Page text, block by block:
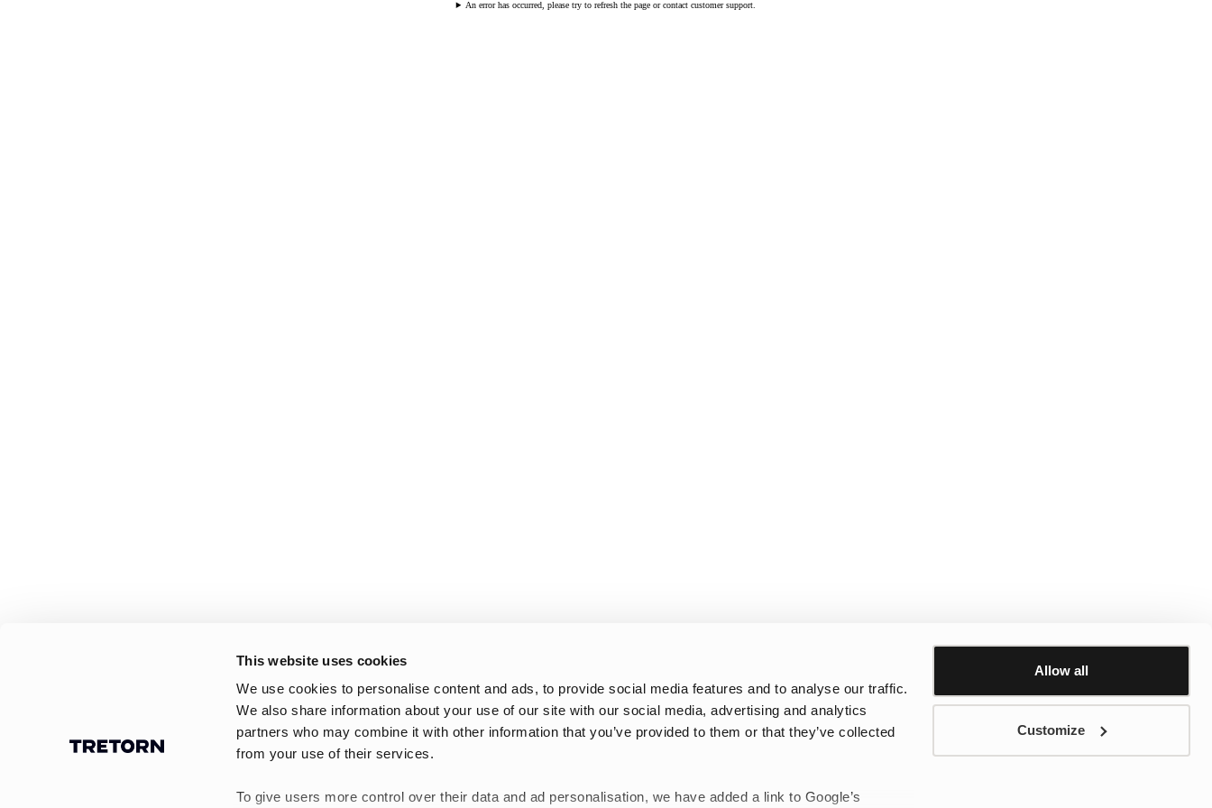
This website uses cookies
We use cookies to personalise content and ads, to provide social media features and to analyse our traffic.
We also share information about your use of our site with our social media, advertising and analytics
partners who may combine it with other information that you’ve provided to them or that they’ve collected
from your use of their services.
To give users more control over their data and ad personalisation, we have added a link to Google’s
Allow all
Customize
An error has occurred, please try to refresh the page or contact customer support.